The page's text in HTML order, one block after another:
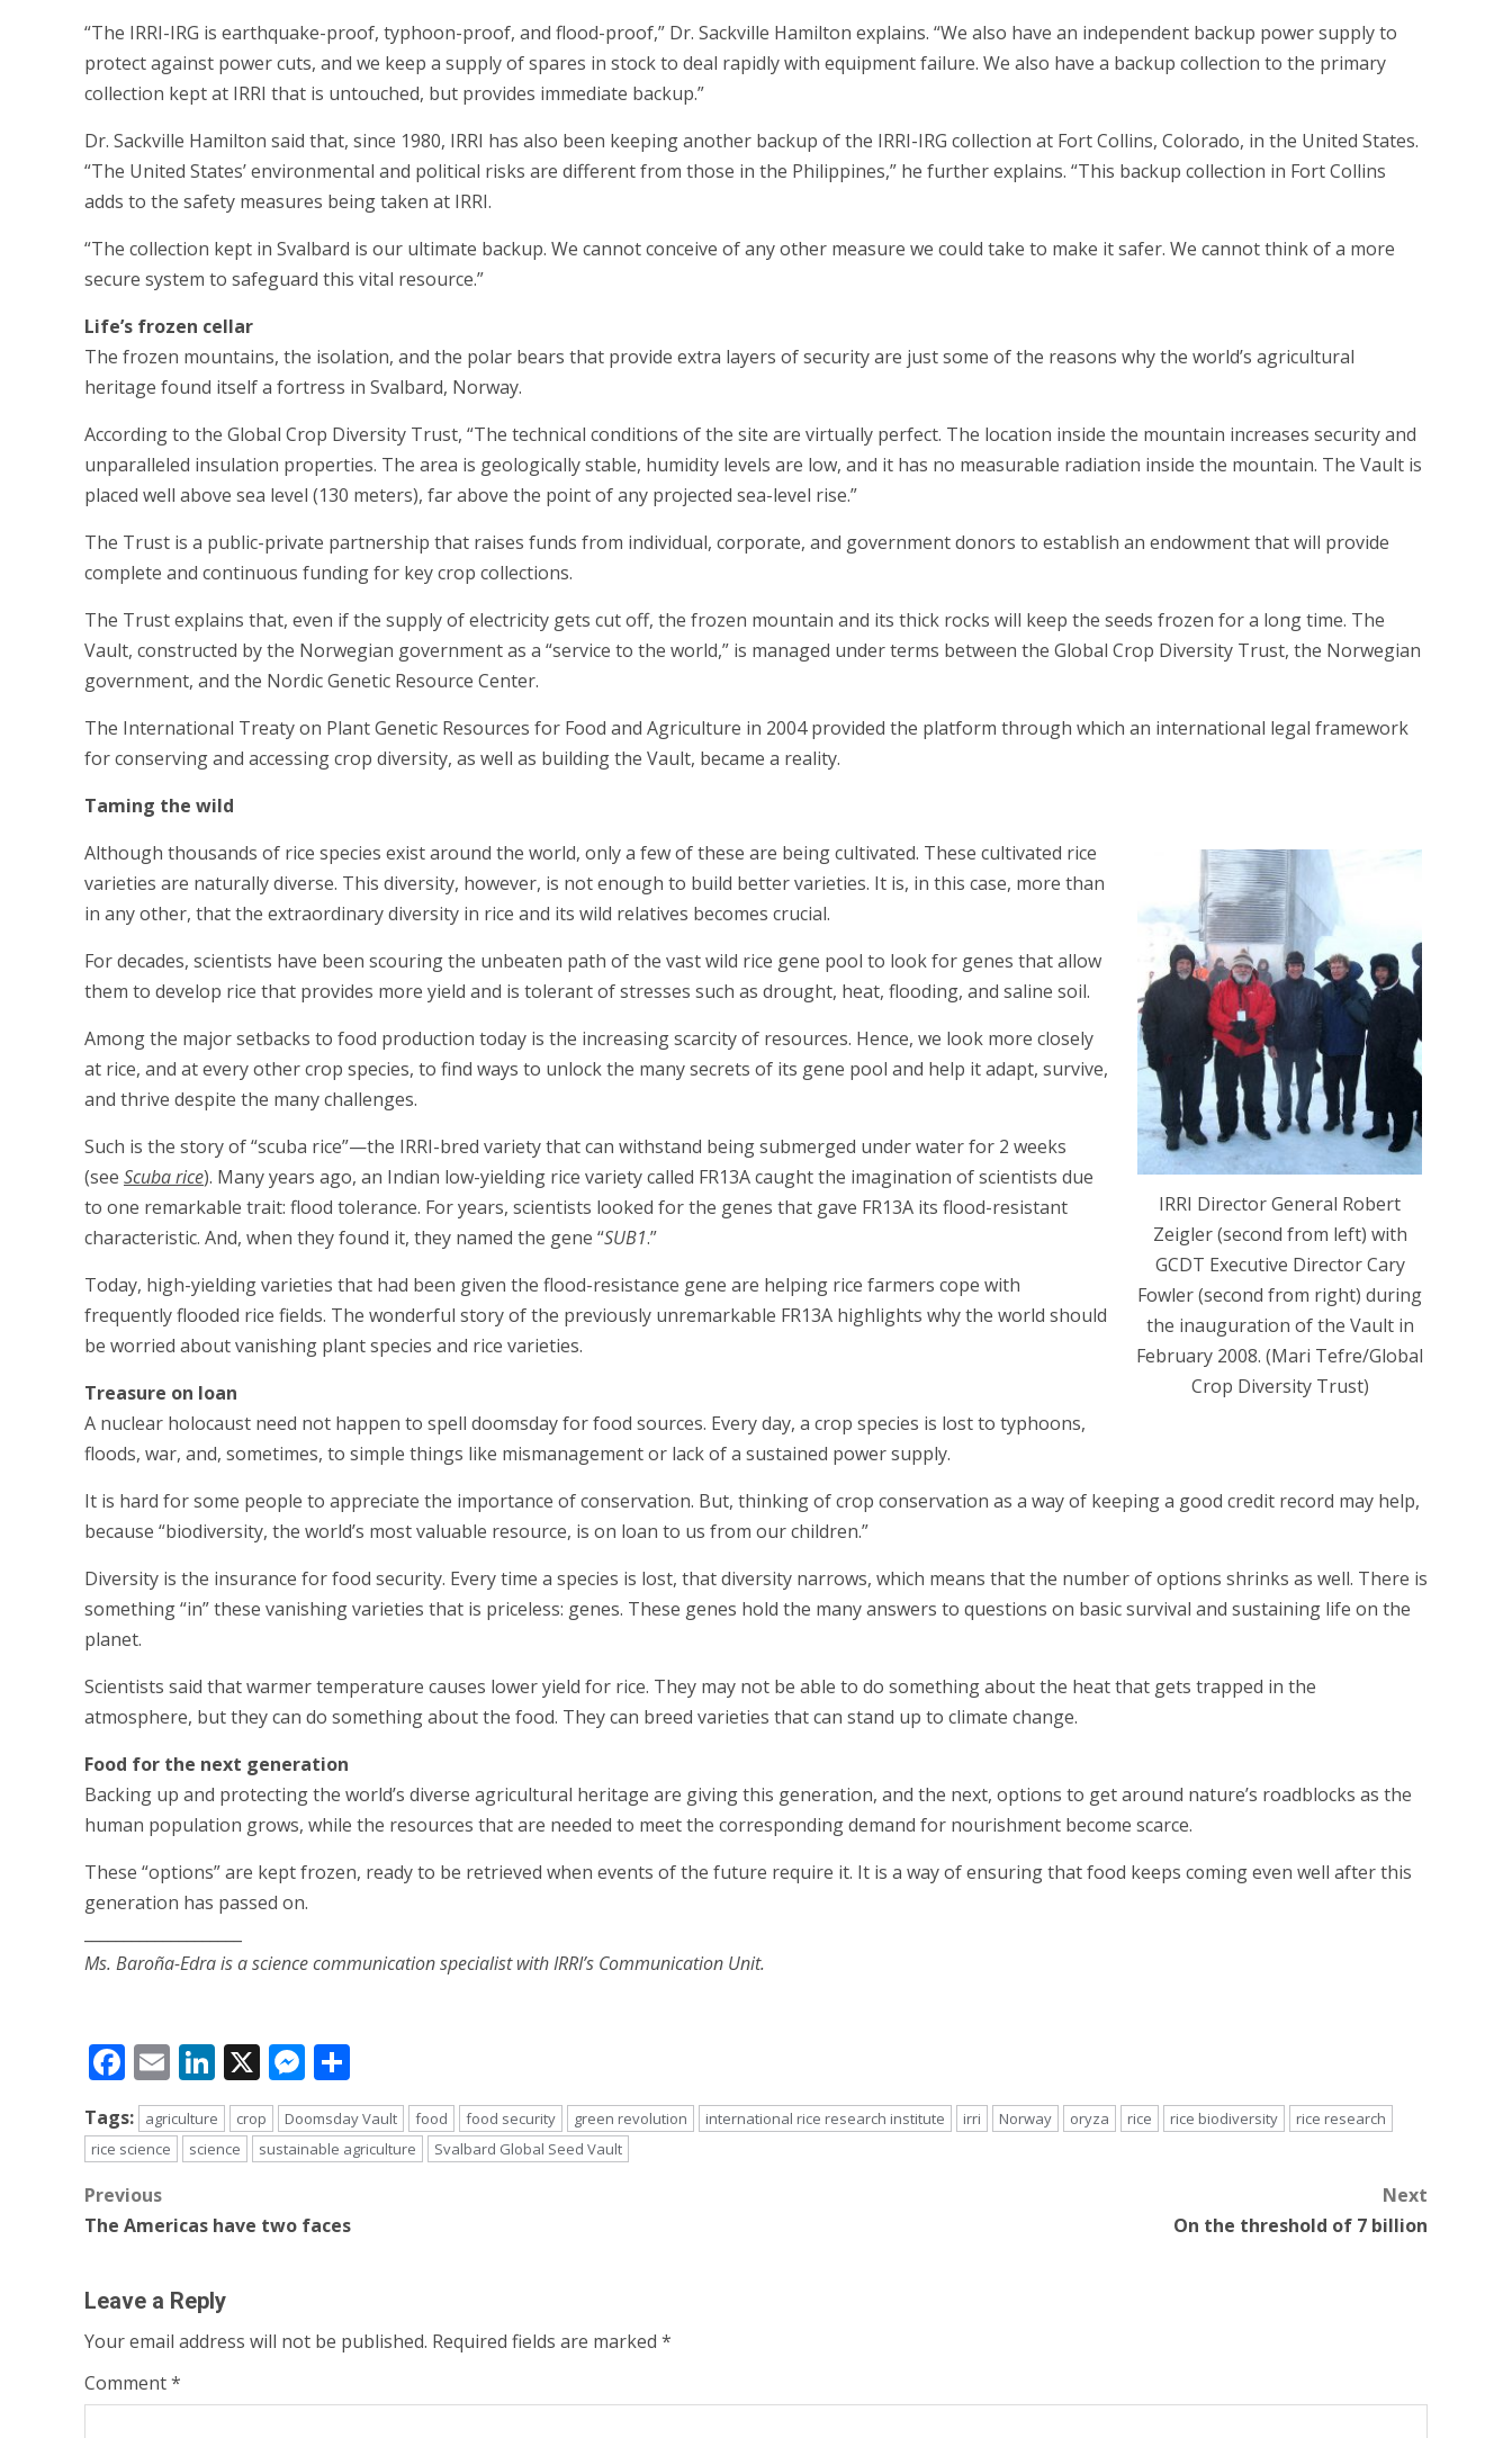
“The IRRI-IRG is earthquake-proof, typhoon-proof, and flood-proof,” Dr. Sackville Hamilton explains. “We also have an independent backup power supply to
protect against power cuts, and we keep a supply of spares in stock to deal rapidly with equipment failure. We also have a backup collection to the primary
collection kept at IRRI that is untouched, but provides immediate backup.”
Dr. Sackville Hamilton said that, since 1980, IRRI has also been keeping another backup of the IRRI-IRG collection at Fort Collins, Colorado, in the United States.
“The United States’ environmental and political risks are different from those in the Philippines,” he further explains. “This backup collection in Fort Collins
adds to the safety measures being taken at IRRI.
“The collection kept in Svalbard is our ultimate backup. We cannot conceive of any other measure we could take to make it safer. We cannot think of a more
secure system to safeguard this vital resource.”
Life’s frozen cellar
The frozen mountains, the isolation, and the polar bears that provide extra layers of security are just some of the reasons why the world’s agricultural
heritage found itself a fortress in Svalbard, Norway.
According to the Global Crop Diversity Trust, “The technical conditions of the site are virtually perfect. The location inside the mountain increases security and
unparalleled insulation properties. The area is geologically stable, humidity levels are low, and it has no measurable radiation inside the mountain. The Vault is
placed well above sea level (130 meters), far above the point of any projected sea-level rise.”
The Trust is a public-private partnership that raises funds from individual, corporate, and government donors to establish an endowment that will provide
complete and continuous funding for key crop collections.
The Trust explains that, even if the supply of electricity gets cut off, the frozen mountain and its thick rocks will keep the seeds frozen for a long time. The
Vault, constructed by the Norwegian government as a “service to the world,” is managed under terms between the Global Crop Diversity Trust, the Norwegian
government, and the Nordic Genetic Resource Center.
The International Treaty on Plant Genetic Resources for Food and Agriculture in 2004 provided the platform through which an international legal framework
for conserving and accessing crop diversity, as well as building the Vault, became a reality.
Taming the wild
IRRI Director General Robert
Zeigler (second from left) with
GCDT Executive Director Cary
Fowler (second from right) during
the inauguration of the Vault in
February 2008. (Mari Tefre/Global
Crop Diversity Trust)
Although thousands of rice species exist around the world, only a few of these are being cultivated. These cultivated rice
varieties are naturally diverse. This diversity, however, is not enough to build better varieties. It is, in this case, more than
in any other, that the extraordinary diversity in rice and its wild relatives becomes crucial.
For decades, scientists have been scouring the unbeaten path of the vast wild rice gene pool to look for genes that allow
them to develop rice that provides more yield and is tolerant of stresses such as drought, heat, flooding, and saline soil.
Among the major setbacks to food production today is the increasing scarcity of resources. Hence, we look more closely
at rice, and at every other crop species, to find ways to unlock the many secrets of its gene pool and help it adapt, survive,
and thrive despite the many challenges.
Such is the story of “scuba rice”—the IRRI-bred variety that can withstand being submerged under water for 2 weeks
(see Scuba rice). Many years ago, an Indian low-yielding rice variety called FR13A caught the imagination of scientists due
to one remarkable trait: flood tolerance. For years, scientists looked for the genes that gave FR13A its flood-resistant
characteristic. And, when they found it, they named the gene “SUB1.”
Today, high-yielding varieties that had been given the flood-resistance gene are helping rice farmers cope with
frequently flooded rice fields. The wonderful story of the previously unremarkable FR13A highlights why the world should
be worried about vanishing plant species and rice varieties.
Treasure on loan
A nuclear holocaust need not happen to spell doomsday for food sources. Every day, a crop species is lost to typhoons,
floods, war, and, sometimes, to simple things like mismanagement or lack of a sustained power supply.
It is hard for some people to appreciate the importance of conservation. But, thinking of crop conservation as a way of keeping a good credit record may help,
because “biodiversity, the world’s most valuable resource, is on loan to us from our children.”
Diversity is the insurance for food security. Every time a species is lost, that diversity narrows, which means that the number of options shrinks as well. There is
something “in” these vanishing varieties that is priceless: genes. These genes hold the many answers to questions on basic survival and sustaining life on the
planet.
Scientists said that warmer temperature causes lower yield for rice. They may not be able to do something about the heat that gets trapped in the
atmosphere, but they can do something about the food. They can breed varieties that can stand up to climate change.
Food for the next generation
Backing up and protecting the world’s diverse agricultural heritage are giving this generation, and the next, options to get around nature’s roadblocks as the
human population grows, while the resources that are needed to meet the corresponding demand for nourishment become scarce.
These “options” are kept frozen, ready to be retrieved when events of the future require it. It is a way of ensuring that food keeps coming even well after this
generation has passed on.
Ms. Baroña-Edra is a science communication specialist with IRRI’s Communication Unit.
Facebook
EmailLinkedIn
X Messenger
Tags: agriculture crop Doomsday Vault food food security green revolution international rice research institute irri Norway oryza rice rice biodiversity
rice research
rice science
science sustainable agriculture Svalbard Global Seed Vault
Post
navigation
Previous
The Americas have two faces
Next
On the threshold of 7 billion
Leave a Reply
Your email address will not be published. Required fields are marked *
Comment*